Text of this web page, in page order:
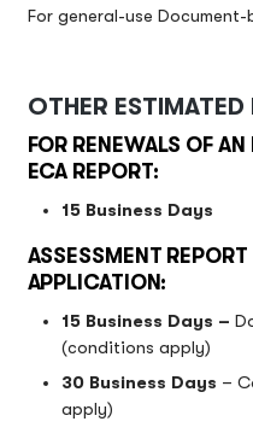
For general-use
OTHER
FOR RENEWALS OF
ECA REPORT:
15 Business Days
ASSESSMENT
APPLICATION:
15 Business Days –
(conditions apply)
30 Business Days –
apply)